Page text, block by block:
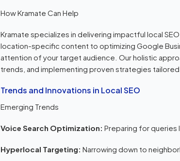
How Kramate Can Help
Kramate specializes in delivering impactful local
location-specific content to optimizing Google
attention of your target audience. Our holistic
trends, and implementing proven strategies tailored
Trends and Innovations in Local SEO
Emerging Trends
Voice Search Optimization: Preparing for queries
Hyperlocal Targeting: Narrowing down to